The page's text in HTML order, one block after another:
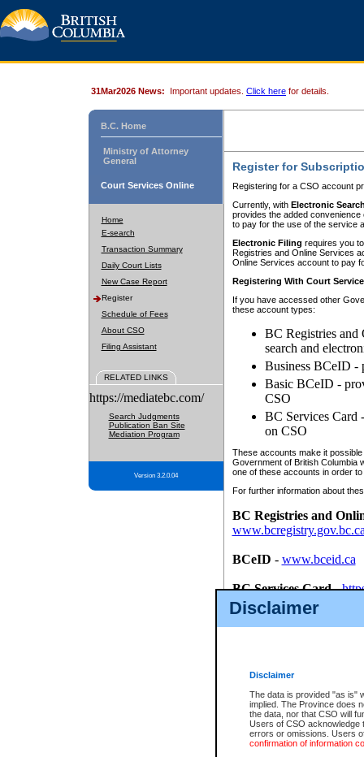
Disclaimer
Disclaimer
The data is provided "as is"
implied. The Province does
the data, nor that CSO will
Users of CSO acknowledge
errors or omissions. Users
confirmation of information
31Mar2026 News: Important updates. Click here for details.
B.C. Home
Ministry of Attorney
General
Court Services Online
Home
E-search
Transaction Summary
Daily Court Lists
New Case Report
Register
Schedule of Fees
About CSO
Filing Assistant
RELATED LINKS
https://mediatebc.com/
Search Judgments
Publication Ban Site
Mediation Program
Version 3.2.0.04
Register for
Registering for a CSO account
Currently, with Electronic
provides the added
to pay for the use of the service
Electronic Filing requires you
Registries and Online Services
Online Services account to pay
Registering With Court
If you have accessed other
these account types:
BC Registries and
search and
Business BCeID -
Basic BCeID -
CSO
BC Services Card
on CSO
These accounts make it
Government of British Columbia
one of these accounts in order
For further information about
BC Registries and
BCeID - www.bceid.ca
BC Services Card-
id/bcservicescardapp
Once you register with CSO,